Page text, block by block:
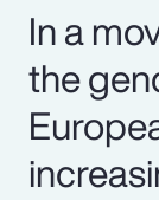
In a
the